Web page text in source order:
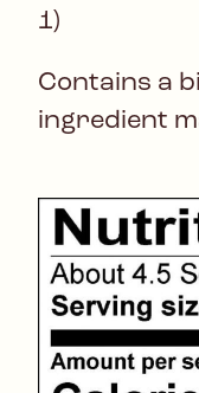
1)
Contains a
ingredient